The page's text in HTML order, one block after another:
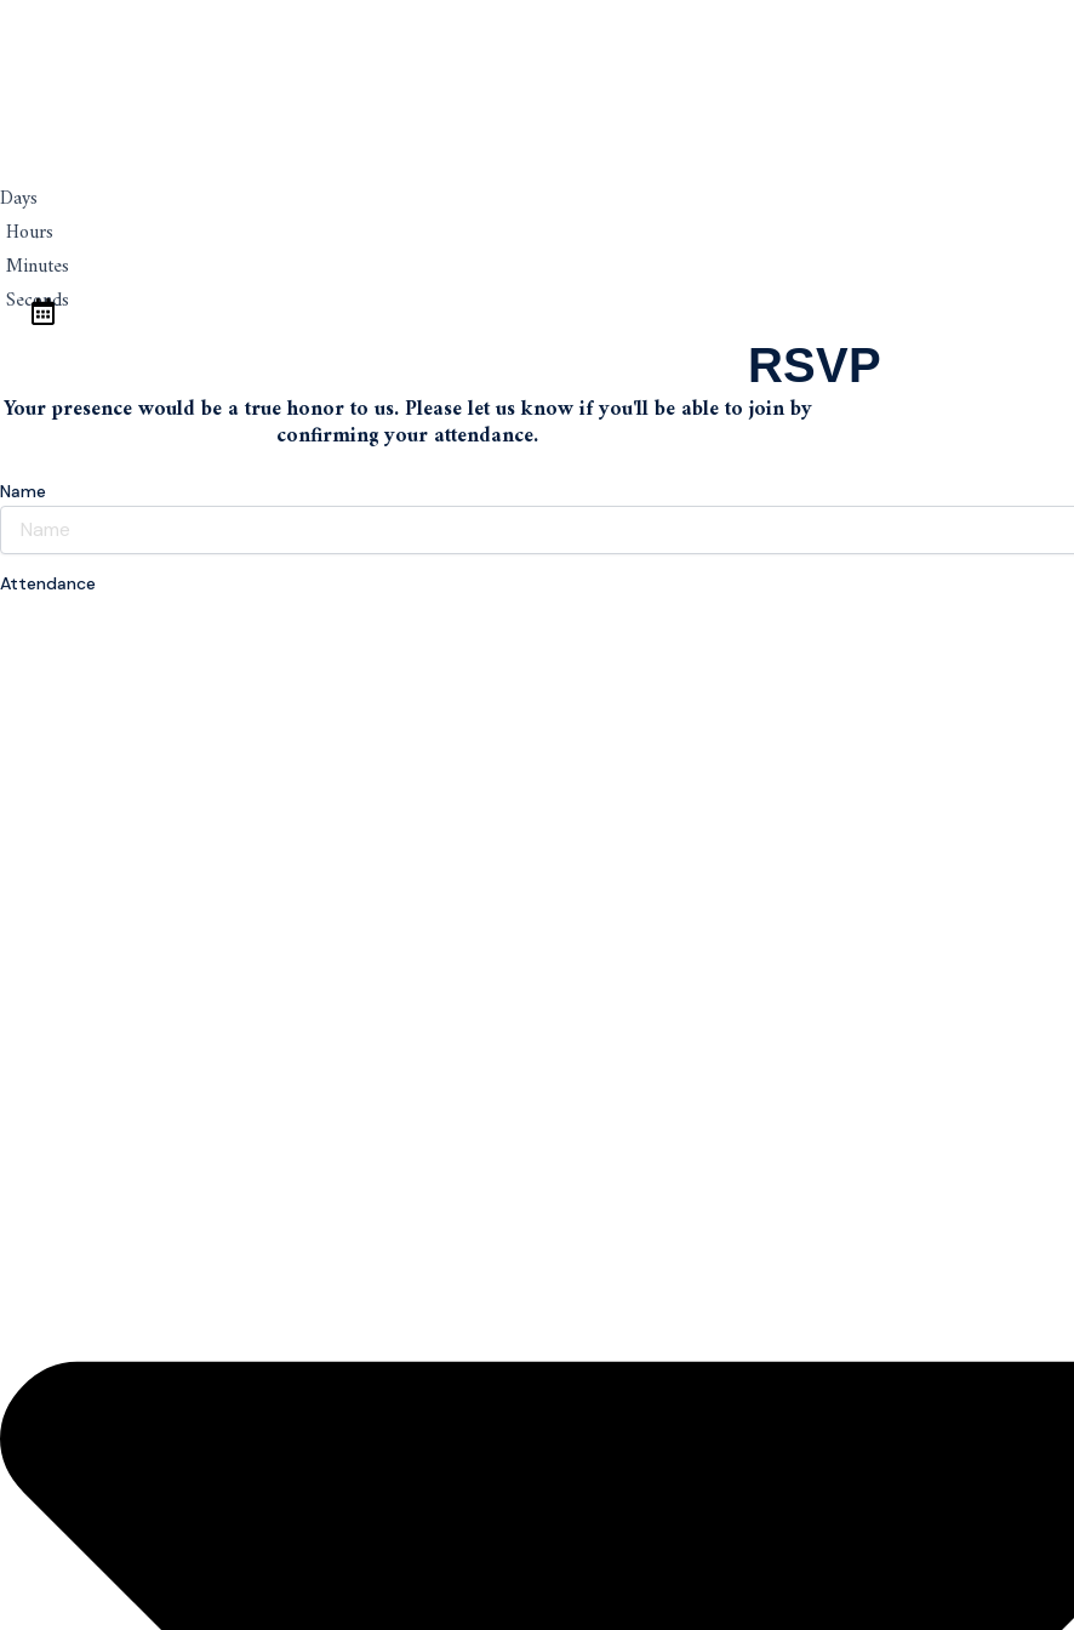
Days
Hours
Minutes
Seconds
RSVP
Your presence would be a true honor to us. Please let us know if you'll be able to join by
confirming your attendance.
Name
Attendance